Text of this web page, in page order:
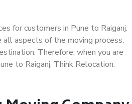
for customers in Pune to Raiganj.
aspects of the moving process,
Therefore, when you are
to Raiganj. Think Relocation.